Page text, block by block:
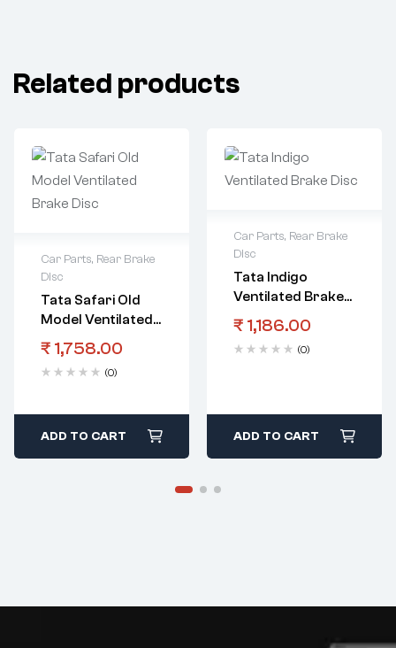
Related products
Car Parts, Rear Brake
Disc
Tata Safari Old
Model Ventilated
Brake Disc
₹ 1,758.00
(0)
ADD TO CART
Car Parts, Rear Brake
Disc
Tata Indigo
Ventilated Brake
Disc
₹ 1,186.00
(0)
ADD TO CART